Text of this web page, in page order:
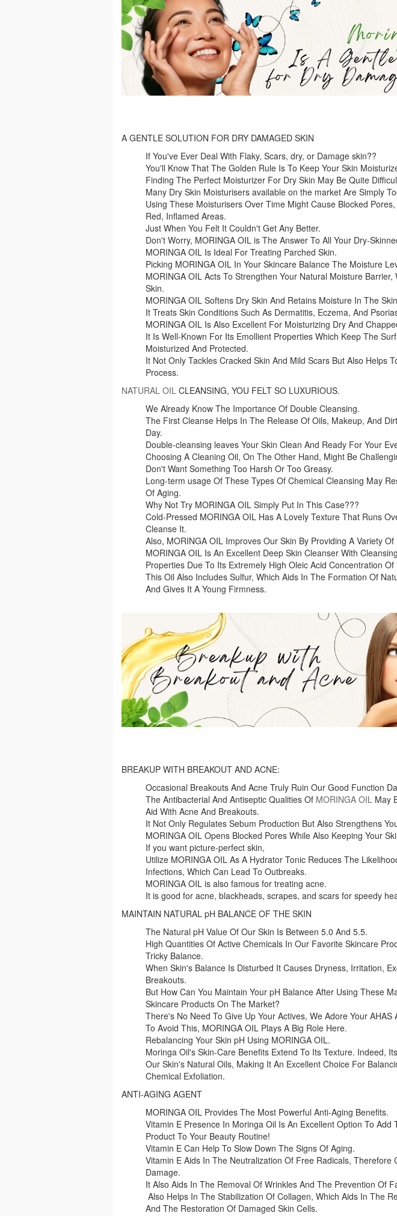
A GENTLE SOLUTION FOR DRY DAMAGED SKIN
If You've Ever Deal With Flaky, Scars, dry, or Damage skin??
You'll Know That The Golden Rule Is To Keep Your Skin
Finding The Perfect Moisturizer For Dry Skin May Be Quite
Many Dry Skin Moisturisers available on the market Are Simply
Using These Moisturisers Over Time Might Cause Blocked
Red, Inflamed Areas.
Just When You Felt It Couldn't Get Any Better.
Don't Worry, MORINGA OIL is The Answer To All Your Dry-
MORINGA OIL Is Ideal For Treating Parched Skin.
Picking MORINGA OIL In Your Skincare Balance The Moisture
MORINGA OIL Acts To Strengthen Your Natural Moisture Barrier,
Skin.
MORINGA OIL Softens Dry Skin And Retains Moisture In The
It Treats Skin Conditions Such As Dermatitis, Eczema, And
MORINGA OIL Is Also Excellent For Moisturizing Dry And
It Is Well-Known For Its Emollient Properties Which Keep The
Moisturized And Protected.
It Not Only Tackles Cracked Skin And Mild Scars But Also Helps
Process.
NATURAL OIL CLEANSING, YOU FELT SO LUXURIOUS.
We Already Know The Importance Of Double Cleansing.
The First Cleanse Helps In The Release Of Oils, Makeup, And
Day.
Double-cleansing leaves Your Skin Clean And Ready For Your
Choosing A Cleaning Oil, On The Other Hand, Might Be
Don't Want Something Too Harsh Or Too Greasy.
Long-term usage Of These Types Of Chemical Cleansing May
Of Aging.
Why Not Try MORINGA OIL Simply Put In This Case???
Cold-Pressed MORINGA OIL Has A Lovely Texture That Runs
Cleanse It.
Also, MORINGA OIL Improves Our Skin By Providing A Variety Of
MORINGA OIL Is An Excellent Deep Skin Cleanser With
Properties Due To Its Extremely High Oleic Acid Concentration Of
This Oil Also Includes Sulfur, Which Aids In The Formation Of
And Gives It A Young Firmness.
BREAKUP WITH BREAKOUT AND ACNE:
Occasional Breakouts And Acne Truly Ruin Our Good Function
The Antibacterial And Antiseptic Qualities Of MORINGA OIL May
Aid With Acne And Breakouts.
It Not Only Regulates Sebum Production But Also Strengthens
MORINGA OIL Opens Blocked Pores While Also Keeping Your
If you want picture-perfect skin,
Utilize MORINGA OIL As A Hydrator Tonic Reduces The
Infections, Which Can Lead To Outbreaks.
MORINGA OIL is also famous for treating acne.
It is good for acne, blackheads, scrapes, and scars for speedy
MAINTAIN NATURAL pH BALANCE OF THE SKIN
The Natural pH Value Of Our Skin Is Between 5.0 And 5.5.
High Quantities Of Active Chemicals In Our Favorite Skincare
Tricky Balance.
When Skin's Balance Is Disturbed It Causes Dryness, Irritation,
Breakouts.
But How Can You Maintain Your pH Balance After Using These
Skincare Products On The Market?
There's No Need To Give Up Your Actives, We Adore Your AHAS
To Avoid This, MORINGA OIL Plays A Big Role Here.
Rebalancing Your Skin pH Using MORINGA OIL.
Moringa Oil's Skin-Care Benefits Extend To Its Texture. Indeed,
Our Skin's Natural Oils, Making It An Excellent Choice For
Chemical Exfoliation.
ANTI-AGING AGENT
MORINGA OIL Provides The Most Powerful Anti-Aging Benefits.
Vitamin E Presence In Moringa Oil Is An Excellent Option To Add
Product To Your Beauty Routine!
Vitamin E Can Help To Slow Down The Signs Of Aging.
Vitamin E Aids In The Neutralization Of Free Radicals, Therefore
Damage.
It Also Aids In The Removal Of Wrinkles And The Prevention Of
Also Helps In The Stabilization Of Collagen, Which Aids In The
And The Restoration Of Damaged Skin Cells.